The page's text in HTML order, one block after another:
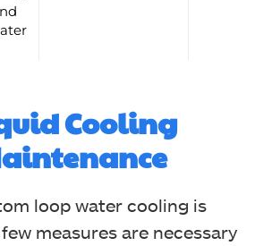
Cooling
loop water cooling is
measures are necessary